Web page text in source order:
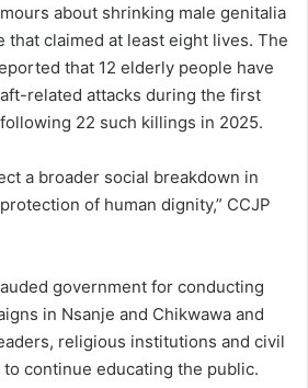
about shrinking male genitalia
that claimed at least eight lives. The
that 12 elderly people have
related attacks during the first
22 such killings in 2025.
a broader social breakdown in
of human dignity,” CCJP
government for conducting
in Nsanje and Chikwawa and
religious institutions and civil
continue educating the public.